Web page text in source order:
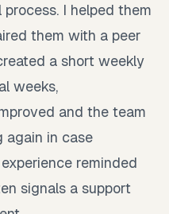
I helped them
them with a peer
a short weekly
weeks,
and the team
again in case
reminded
signals a support